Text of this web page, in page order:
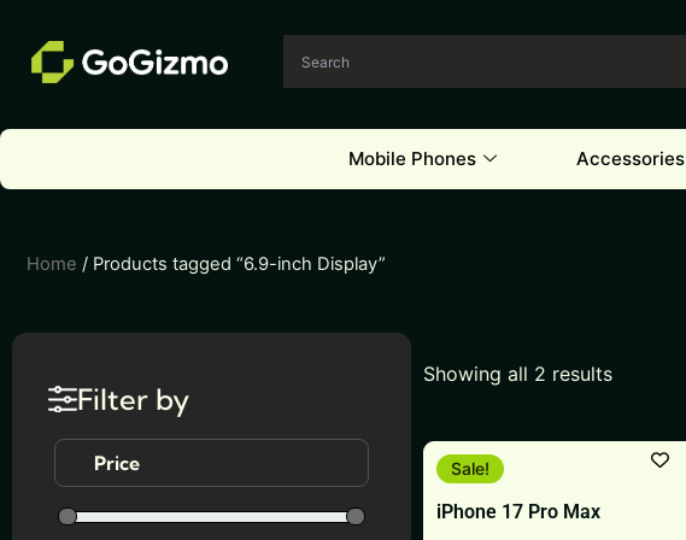
content
Mobile Phones Accessories
Home / Products tagged “6.9-inch Display”
Filter by
Price
Showing all 2 results
iPhone 17 Pro Max
Sale!
This
product
has